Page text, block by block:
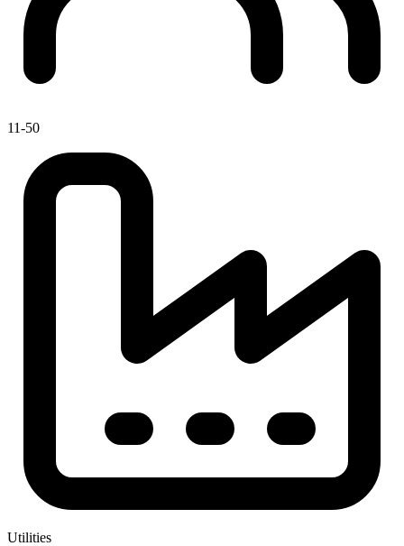
11-50
Utilities